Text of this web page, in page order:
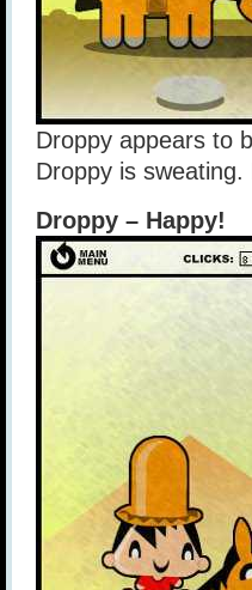
Droppy appears to
Droppy is sweating.
Droppy – Happy!